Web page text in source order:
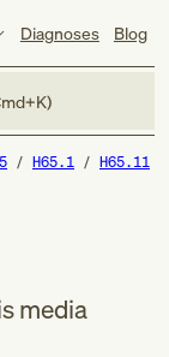
Diagnoses Blog
H65.1 H65.11
media